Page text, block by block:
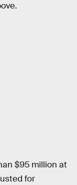
$95 million at
for